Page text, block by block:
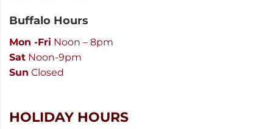
Buffalo Hours
Mon -Fri Noon – 8pm
Sat Noon-9pm
Sun Closed
HOLIDAY HOURS